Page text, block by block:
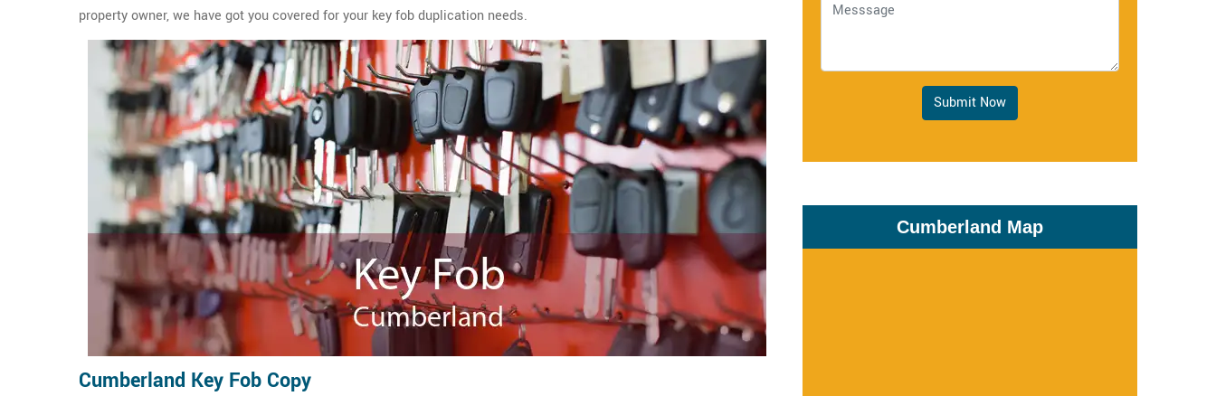
property owner, we have got you covered for your key fob duplication needs.
Cumberland Key Fob Copy
Submit Now
Cumberland Map